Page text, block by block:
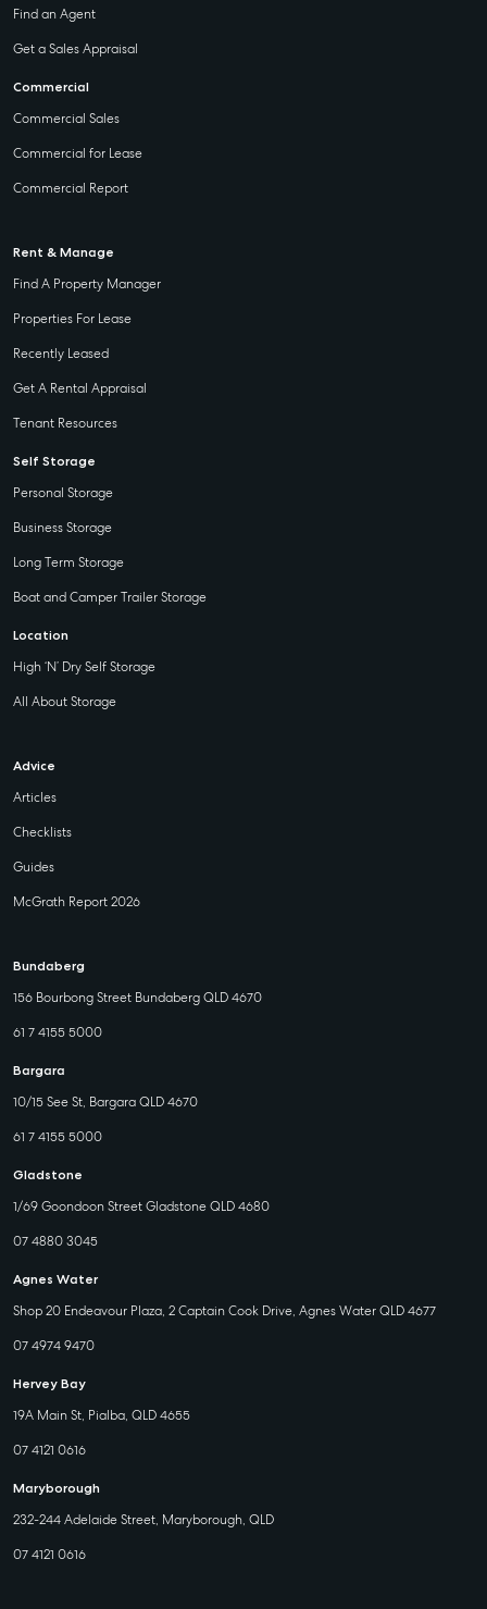
Find an Agent
Get a Sales Appraisal
Commercial
Commercial Sales
Commercial for Lease
Commercial Report
Rent & Manage
Find A Property Manager
Properties For Lease
Recently Leased
Get A Rental Appraisal
Tenant Resources
Self Storage
Personal Storage
Business Storage
Long Term Storage
Boat and Camper Trailer Storage
Location
High ‘N’ Dry Self Storage
All About Storage
Advice
Articles
Checklists
Guides
McGrath Report 2026
Bundaberg
156 Bourbong Street Bundaberg QLD 4670
61 7 4155 5000
Bargara
10/15 See St, Bargara QLD 4670
61 7 4155 5000
Gladstone
1/69 Goondoon Street Gladstone QLD 4680
07 4880 3045
Agnes Water
Shop 20 Endeavour Plaza, 2 Captain Cook Drive, Agnes Water QLD 4677
07 4974 9470
Hervey Bay
19A Main St, Pialba, QLD 4655
07 4121 0616
Maryborough
232-244 Adelaide Street, Maryborough, QLD
07 4121 0616